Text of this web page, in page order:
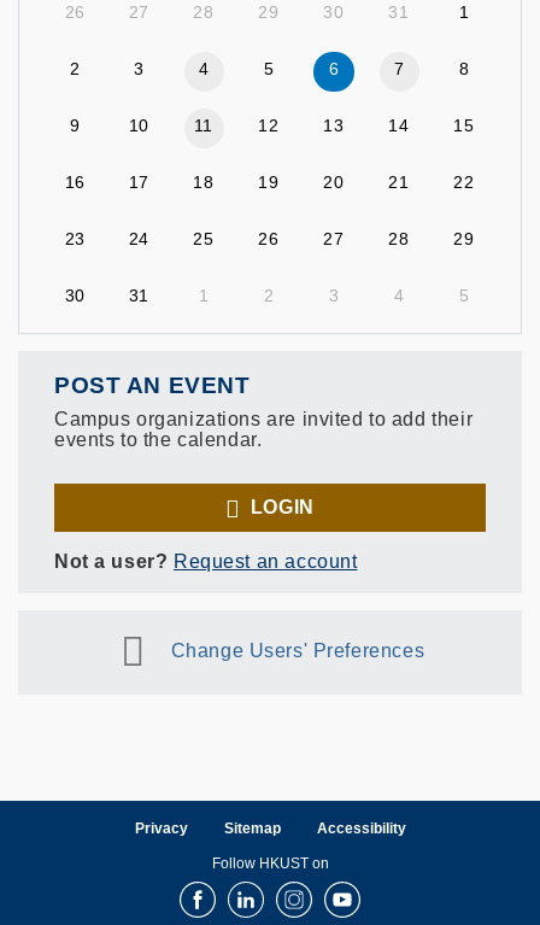
26 27 28 29 30 31 1
2 3 4 5 6 7 8
9 10 11 12 13 14 15
16 17 18 19 20 21 22
23 24 25 26 27 28 29
30 31 1 2 3 4 5
POST AN EVENT
Campus organizations are invited to add their
events to the calendar.
LOGIN
Not a user? Request an account
Change Users' Preferences
Privacy Sitemap Accessibility
Follow HKUST on
FacebookLinkedInInstagramYoutube